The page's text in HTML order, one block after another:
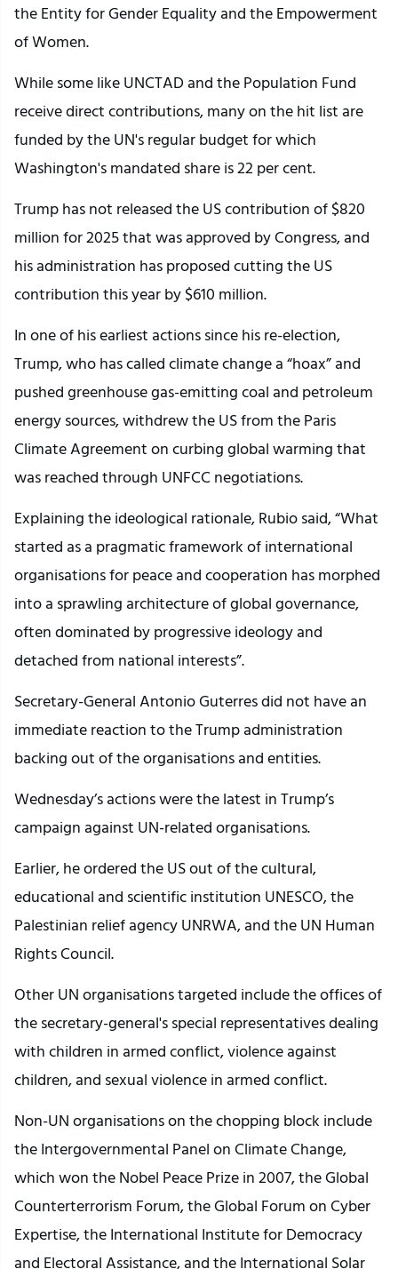
the Entity for Gender Equality and the Empowerment
of Women.
While some like UNCTAD and the Population Fund
receive direct contributions, many on the hit list are
funded by the UN's regular budget for which
Washington's mandated share is 22 per cent.
Trump has not released the US contribution of $820
million for 2025 that was approved by Congress, and
his administration has proposed cutting the US
contribution this year by $610 million.
In one of his earliest actions since his re-election,
Trump, who has called climate change a “hoax” and
pushed greenhouse gas-emitting coal and petroleum
energy sources, withdrew the US from the Paris
Climate Agreement on curbing global warming that
was reached through UNFCC negotiations.
Explaining the ideological rationale, Rubio said, “What
started as a pragmatic framework of international
organisations for peace and cooperation has morphed
into a sprawling architecture of global governance,
often dominated by progressive ideology and
detached from national interests”.
Secretary-General Antonio Guterres did not have an
immediate reaction to the Trump administration
backing out of the organisations and entities.
Wednesday’s actions were the latest in Trump’s
campaign against UN-related organisations.
Earlier, he ordered the US out of the cultural,
educational and scientific institution UNESCO, the
Palestinian relief agency UNRWA, and the UN Human
Rights Council.
Other UN organisations targeted include the offices of
the secretary-general's special representatives dealing
with children in armed conflict, violence against
children, and sexual violence in armed conflict.
Non-UN organisations on the chopping block include
the Intergovernmental Panel on Climate Change,
which won the Nobel Peace Prize in 2007, the Global
Counterterrorism Forum, the Global Forum on Cyber
Expertise, the International Institute for Democracy
and Electoral Assistance, and the International Solar